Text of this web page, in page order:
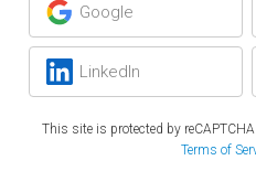
Google
LinkedIn
This site is protected by
Terms of